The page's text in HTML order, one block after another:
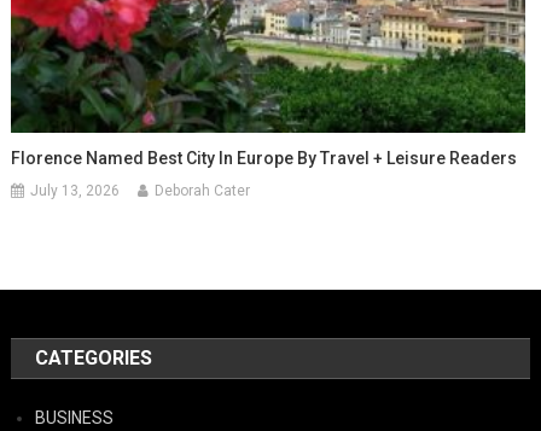
Florence Named Best City In Europe By Travel + Leisure Readers
July 13, 2026 Deborah Cater
CATEGORIES
BUSINESS